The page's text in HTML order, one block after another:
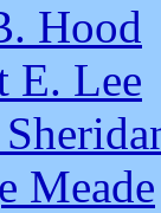
Hood
E. Lee
Meade